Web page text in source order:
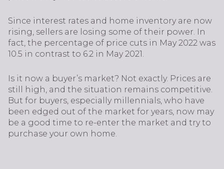
Since interest rates and home inventory are now
rising, sellers are losing some of their power. In
fact, the percentage of price cuts in May 2022 was
10.5 in contrast to 6.2 in May 2021.
Is it now a buyer’s market? Not exactly. Prices are
still high, and the situation remains competitive.
But for buyers, especially millennials, who have
been edged out of the market for years, now may
be a good time to re-enter the market and try to
purchase your own home.